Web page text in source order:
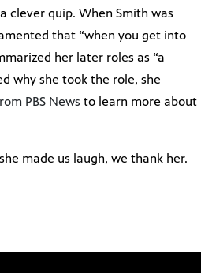
clever quip. When Smith was
that “when you get into
her later roles as “a
why she took the role, she
PBS News to learn more about
made us laugh, we thank her.